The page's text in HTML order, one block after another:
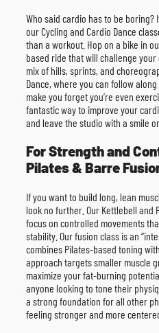
Who said cardio has to be boring?
our Cycling and Cardio Dance
than a workout. Hop on a bike in
based ride that will challenge
mix of hills, sprints, and
Dance, where you can follow
make you forget you’re even
fantastic way to improve your
and leave the studio with a smile
For Strength and
Pilates & Barre
If you want to build long, lean
look no further. Our Kettlebell and
focus on controlled movements
stability. Our fusion class is an
combines Pilates-based toning
approach targets smaller muscle
maximize your fat-burning
anyone looking to tone their
a strong foundation for all other
feeling stronger and more